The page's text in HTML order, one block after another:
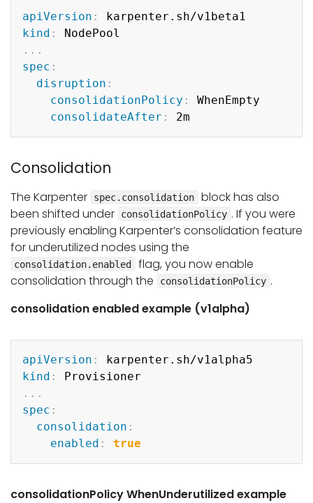
apiVersion :
kind :
...
spec :
disruption :
consolidationPolicy :
WhenEmpty
consolidateAfter :
Consolidation
The Karpenter spec.consolidation
block has also
been shifted under
consolidationPolicy . If you were
previously enabling Karpenter’s consolidation feature
for underutilized nodes using the
consolidation.enabled
flag, you now enable
consolidation through the
consolidationPolicy .
consolidation enabled example (v1alpha)
apiVersion :
kind :
...
spec :
consolidation :
enabled : true
consolidationPolicy WhenUnderutilized example